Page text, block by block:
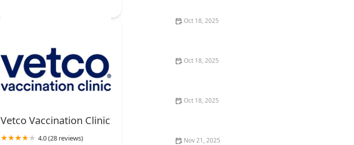
Vetco Vaccination Clinic
4.0 (28 reviews)
Oct 18, 2025
Oct 18, 2025
Oct 18, 2025
Nov 21, 2025